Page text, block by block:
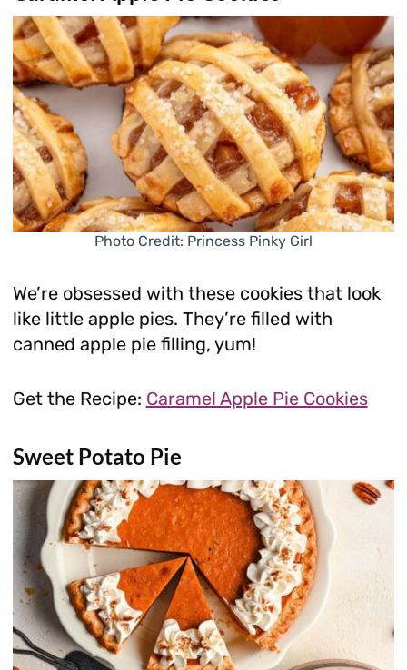
Photo Credit: Princess Pinky Girl
We’re obsessed with these cookies that look
like little apple pies. They’re filled with
canned apple pie filling, yum!
Get the Recipe: Caramel Apple Pie Cookies
Sweet Potato Pie